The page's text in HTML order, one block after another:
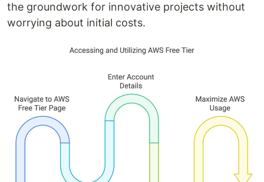
the groundwork for innovative projects without
worrying about initial costs.